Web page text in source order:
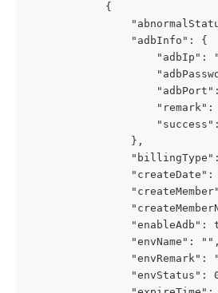
			{
"adbInfo":
				},
"envName":